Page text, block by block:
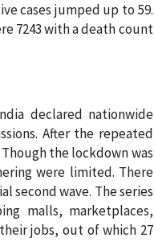
cases jumped up to 59.
7243 with a death count
declared nationwide
After the repeated
the lockdown was
were limited. There
second wave. The series
malls, marketplaces,
jobs, out of which 27